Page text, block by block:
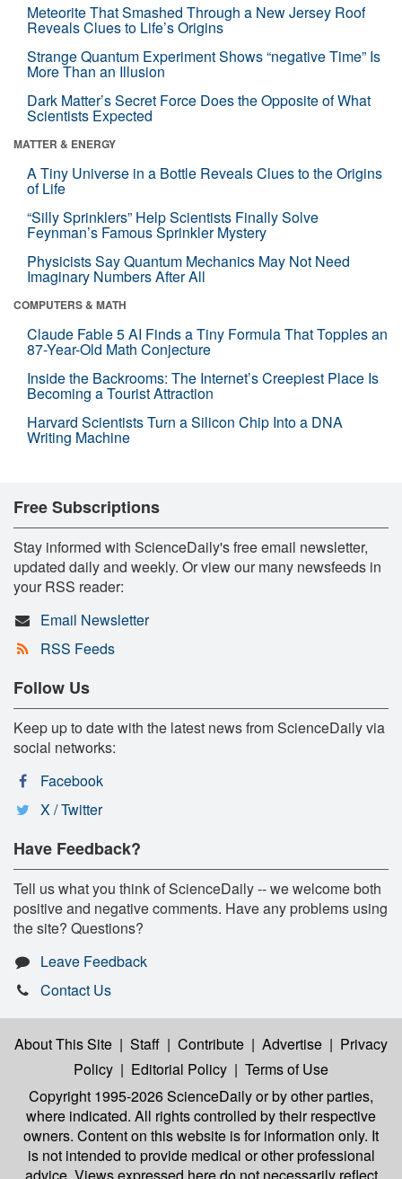
Meteorite That Smashed Through a New Jersey Roof
Reveals Clues to Life’s Origins
Strange Quantum Experiment Shows “negative Time” Is
More Than an Illusion
Dark Matter’s Secret Force Does the Opposite of What
Scientists Expected
MATTER & ENERGY
A Tiny Universe in a Bottle Reveals Clues to the Origins
of Life
“Silly Sprinklers” Help Scientists Finally Solve
Feynman’s Famous Sprinkler Mystery
Physicists Say Quantum Mechanics May Not Need
Imaginary Numbers After All
COMPUTERS & MATH
Claude Fable 5 AI Finds a Tiny Formula That Topples an
87-Year-Old Math Conjecture
Inside the Backrooms: The Internet’s Creepiest Place Is
Becoming a Tourist Attraction
Harvard Scientists Turn a Silicon Chip Into a DNA
Writing Machine
Free Subscriptions
Stay informed with ScienceDaily's free email newsletter,
updated daily and weekly. Or view our many newsfeeds in
your RSS reader:
Email Newsletter
RSS Feeds
Follow Us
Keep up to date with the latest news from ScienceDaily via
social networks:
Facebook
X / Twitter
Have Feedback?
Tell us what you think of ScienceDaily -- we welcome both
positive and negative comments. Have any problems using
the site? Questions?
Leave Feedback
Contact Us
About This Site | Staff | Contribute | Advertise | Privacy
Policy | Editorial Policy | Terms of Use
Copyright 1995-2026 ScienceDailyor by other parties,
where indicated. All rights controlled by their respective
owners. Content on this website is for information only. It
is not intended to provide medical or other professional
advice. Views expressed here do not necessarily reflect